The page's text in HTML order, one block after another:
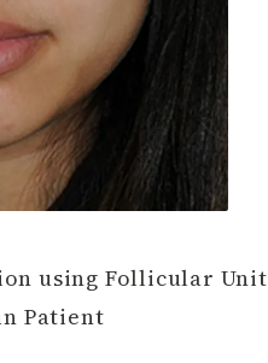
using Follicular Unit
Patient